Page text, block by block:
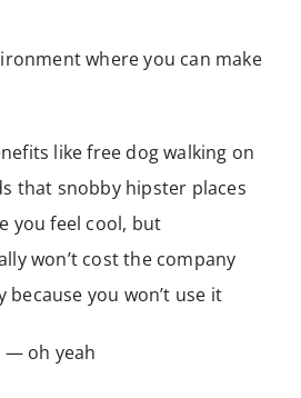
where you can make
like free dog walking on
that snobby hipster places
you feel cool, but
won’t cost the company
because you won’t use it
— oh yeah